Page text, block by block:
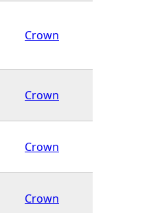
Crown
Crown
Crown
Crown